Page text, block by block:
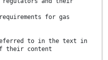
for gas
referred to in the text in
their content